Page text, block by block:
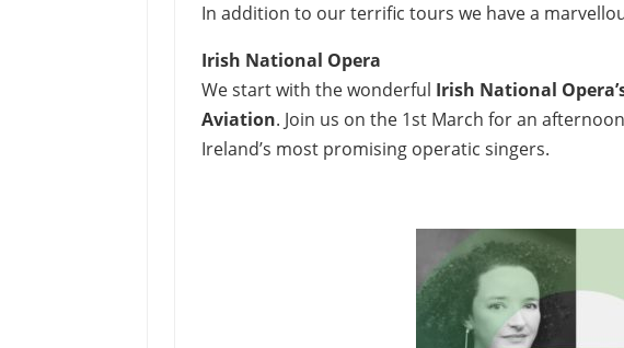
In addition to our terrific tours we have a
Irish National Opera
We start with the wonderful Irish National
Aviation. Join us on the 1st March for an
Ireland’s most promising operatic singers.